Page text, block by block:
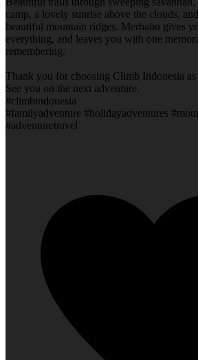
camp, a lovely sunrise above the clouds,
beautiful mountain ridges. Merbabu gives
everything, and leaves you with one
remembering.
Thank you for choosing Climb Indonesia as
See you on the next adventure.
#climbindonesia
#familyadventure #holidayadventures
#adventuretravel